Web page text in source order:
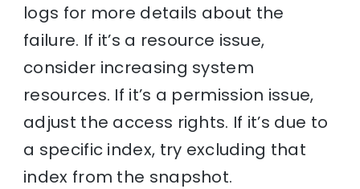
logs for more details about the
failure. If it’s a resource issue,
consider increasing system
resources. If it’s a permission issue,
adjust the access rights. If it’s due to
a specific index, try excluding that
index from the snapshot.